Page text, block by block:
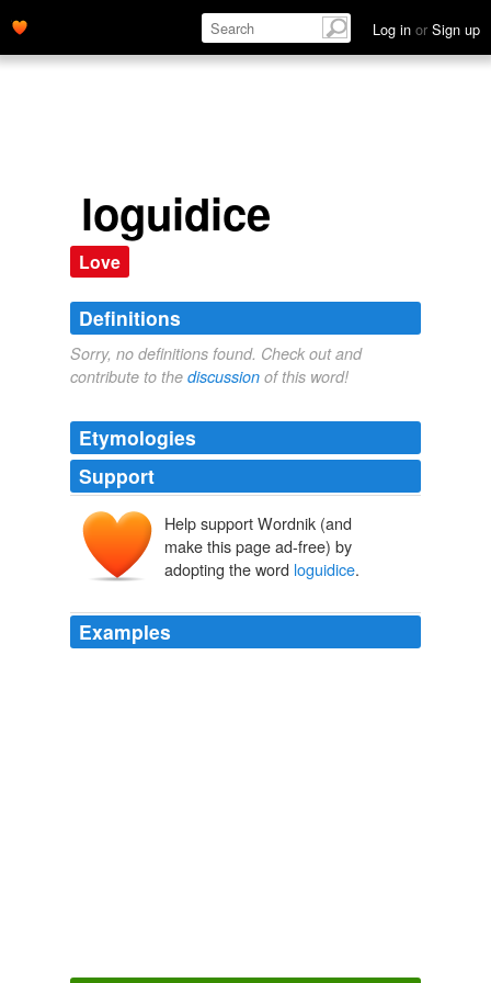
Log in or Sign up
loguidice
Love
Definitions
Sorry, no definitions found. Check out and
contribute to the discussion of this word!
Etymologies
Support
Help support Wordnik (and
make this page ad-free) by
adopting the word loguidice.
Examples